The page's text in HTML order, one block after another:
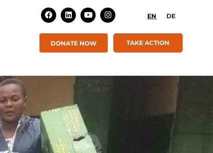
EN DE
DONATE NOW TAKE ACTION